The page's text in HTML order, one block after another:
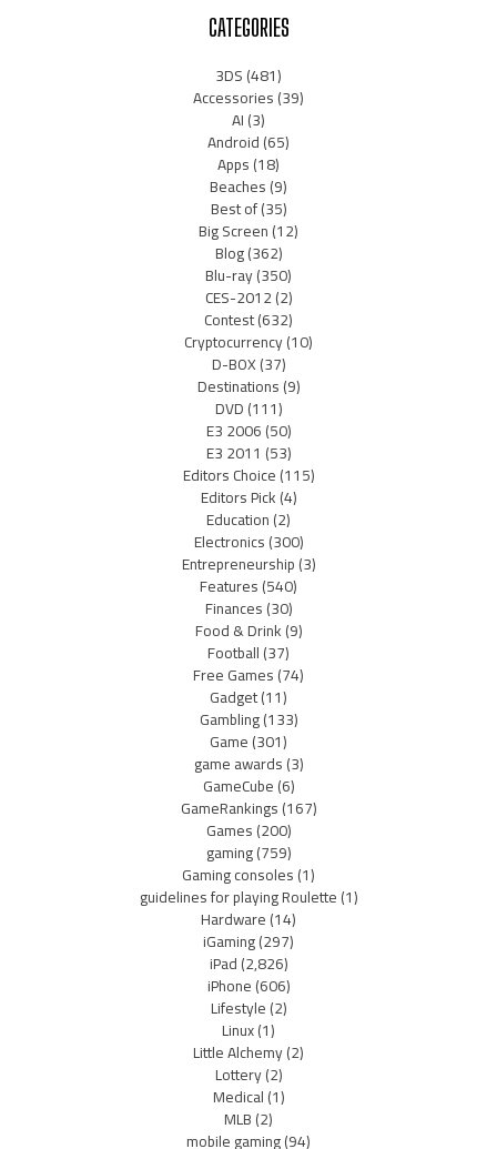
CATEGORIES
3DS(481)
Accessories(39)
AI(3)
Android(65)
Apps(18)
Beaches(9)
Best of(35)
Big Screen(12)
Blog(362)
Blu-ray(350)
CES-2012(2)
Contest(632)
Cryptocurrency(10)
D-BOX(37)
Destinations(9)
DVD(111)
E3 2006(50)
E3 2011 (53)
Editors Choice(115)
Editors Pick(4)
Education(2)
Electronics(300)
Entrepreneurship(3)
Features(540)
Finances(30)
Food & Drink(9)
Football(37)
Free Games(74)
Gadget(11)
Gambling(133)
Game(301)
game awards(3)
GameCube(6)
GameRankings(167)
Games(200)
gaming(759)
Gaming consoles(1)
guidelines for playing Roulette(1)
Hardware(14)
iGaming(297)
iPad(2,826)
iPhone(606)
Lifestyle(2)
Linux(1)
Little Alchemy(2)
Lottery(2)
Medical(1)
MLB(2)
mobile gaming(94)